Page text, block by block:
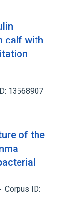
calf with
13568907
of the
Corpus ID: